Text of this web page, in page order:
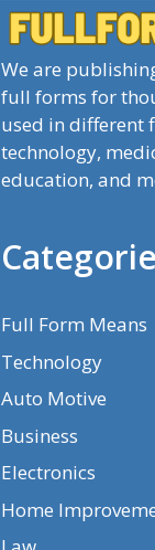
We are
full forms for
used in different
technology,
education, and
Full Form Means
Technology
Auto Motive
Business
Electronics
Home